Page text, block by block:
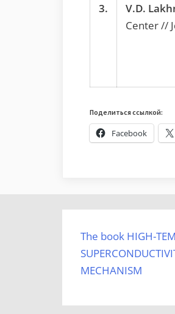
3.
V.D.
Center //
Поделиться ссылкой:
Facebook
The book HIGH-
MECHANISM